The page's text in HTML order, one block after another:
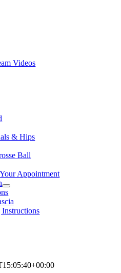
Videos
& Hips
Ball
Appointment